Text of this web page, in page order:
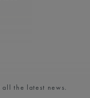
the latest news.